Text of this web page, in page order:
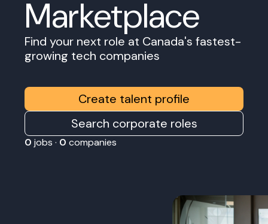
Marketplace
Find your next role at Canada's fastest-
growing tech companies
Create talent profile
Search corporate roles
0 jobs · 0 companies